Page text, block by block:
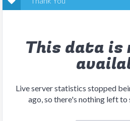
This data is
Live server statistics stopped
ago, so there's nothing left to